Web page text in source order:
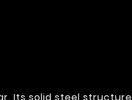
Its solid steel structure